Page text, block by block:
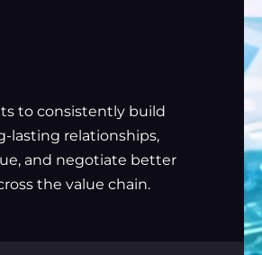
to consistently build
lasting relationships,
and negotiate better
the value chain.